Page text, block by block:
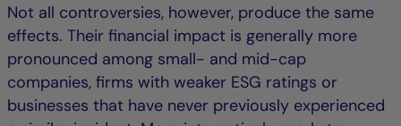
Not all controversies, however, produce the same
effects. Their financial impact is generally more
pronounced among small- and mid-cap
companies, firms with weaker ESG ratings or
businesses that have never previously experienced